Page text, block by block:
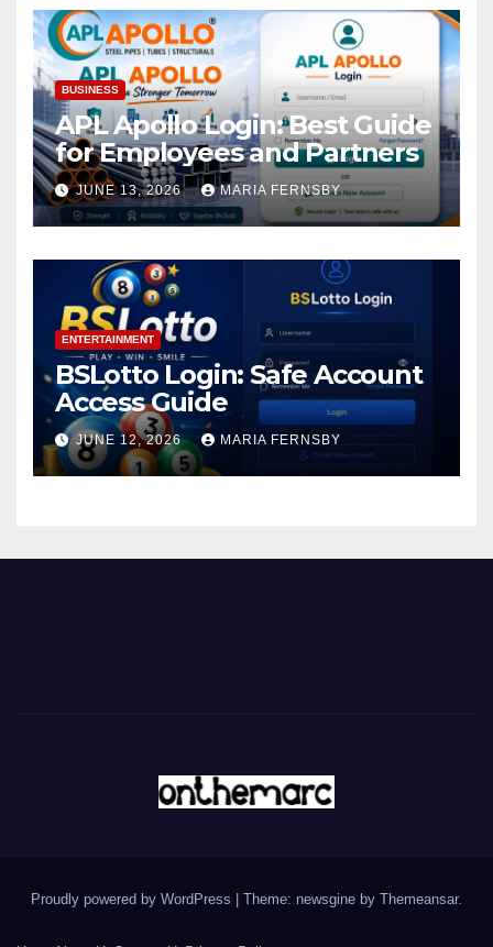
BUSINESS
APL Apollo Login: Best Guide
for Employees and Partners
JUNE 13, 2026 MARIA FERNSBY
ENTERTAINMENT
BSLotto Login: Safe Account
Access Guide
JUNE 12, 2026 MARIA FERNSBY
Proudly powered by WordPress Theme: newsgine by Themeansar.